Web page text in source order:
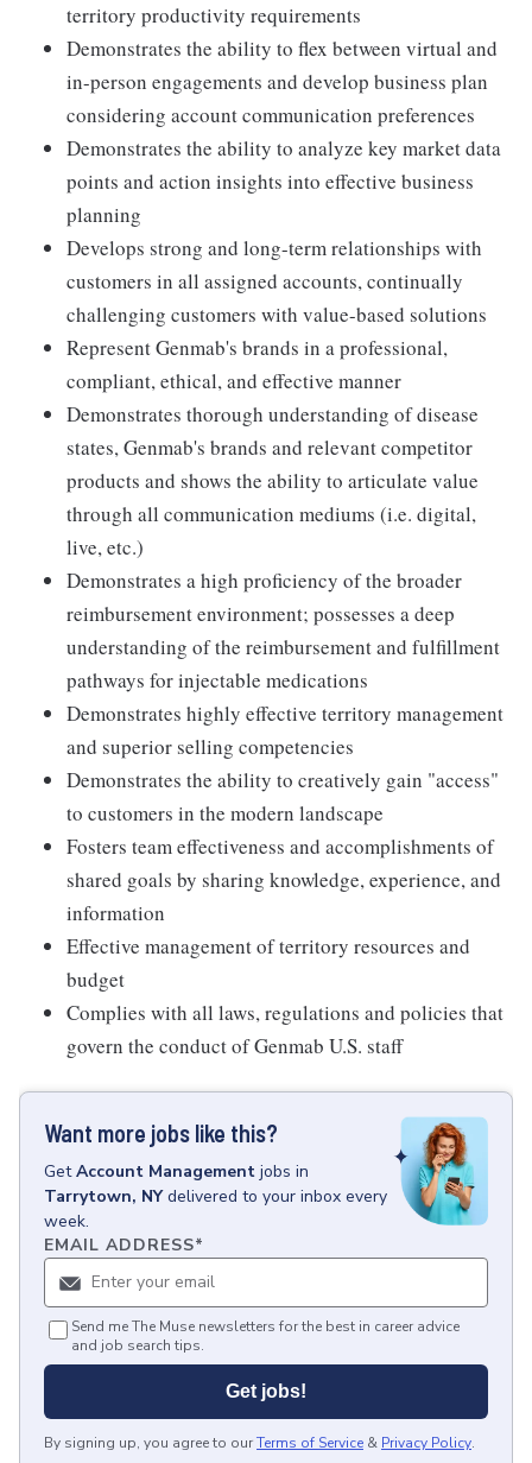
territory productivity requirements
Demonstrates the ability to flex between virtual and
in-person engagements and develop business plan
considering account communication preferences
Demonstrates the ability to analyze key market data
points and action insights into effective business
planning
Develops strong and long-term relationships with
customers in all assigned accounts, continually
challenging customers with value-based solutions
Represent Genmab's brands in a professional,
compliant, ethical, and effective manner
Demonstrates thorough understanding of disease
states, Genmab's brands and relevant competitor
products and shows the ability to articulate value
through all communication mediums (i.e. digital,
live, etc.)
Demonstrates a high proficiency of the broader
reimbursement environment; possesses a deep
understanding of the reimbursement and fulfillment
pathways for injectable medications
Demonstrates highly effective territory management
and superior selling competencies
Demonstrates the ability to creatively gain "access"
to customers in the modern landscape
Fosters team effectiveness and accomplishments of
shared goals by sharing knowledge, experience, and
information
Effective management of territory resources and
budget
Complies with all laws, regulations and policies that
govern the conduct of Genmab U.S. staff
Want more jobs like this?
GetAccount Management jobs in
Tarrytown, NY delivered to your inbox every
week.
EMAIL ADDRESS*
Send me The Muse newsletters for the best in career advice
and job search tips.
Get jobs!
By signing up, you agree to ourTerms of Service & Privacy Policy.